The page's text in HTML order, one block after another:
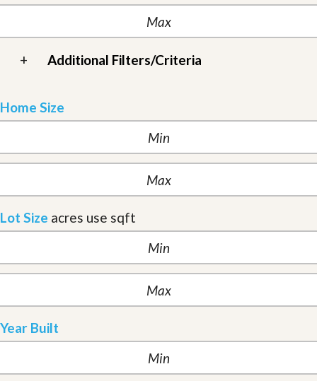
+ Additional Filters/Criteria
Home Size
Lot Size acres use sqft
Year Built